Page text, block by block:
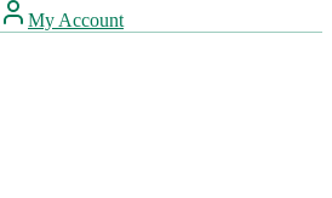
My Account